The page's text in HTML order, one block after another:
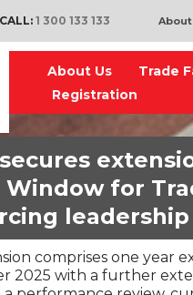
1 300 133 133 About
About Us Trade
Registration
Window for
comprises one year
2025 with a further